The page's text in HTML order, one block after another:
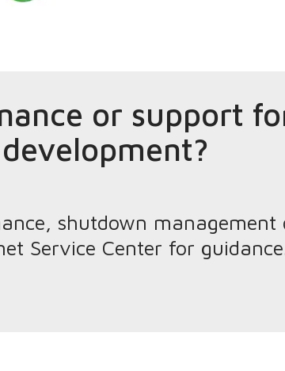
or support
shutdown management
Service Center for